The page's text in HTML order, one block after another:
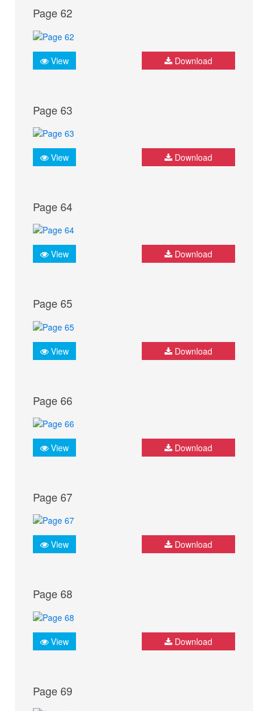
Page 62
View Download
Page 63
View Download
Page 64
View Download
Page 65
View Download
Page 66
View Download
Page 67
View Download
Page 68
View Download
Page 69